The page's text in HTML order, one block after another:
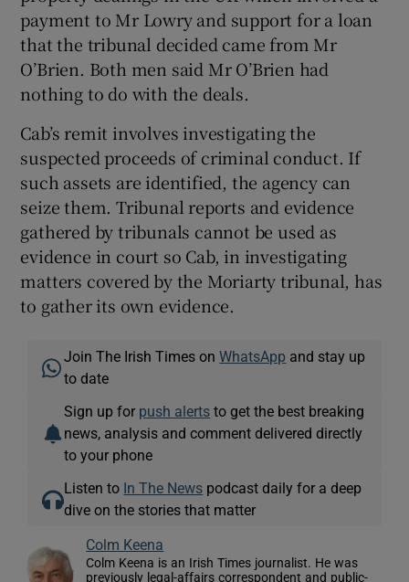
payment to Mr Lowry and support for a loan
that the tribunal decided came from Mr
O’Brien. Both men said Mr O’Brien had
nothing to do with the deals.
Cab’s remit involves investigating the
suspected proceeds of criminal conduct. If
such assets are identified, the agency can
seize them. Tribunal reports and evidence
gathered by tribunals cannot be used as
evidence in court so Cab, in investigating
matters covered by the Moriarty tribunal, has
to gather its own evidence.
Join The Irish Times onWhatsApp and stay up
to date
Sign up for push alerts to get the best breaking
news, analysis and comment delivered directly
to your phone
Listen to In The News podcast daily for a deep
dive on the stories that matter
Colm Keena
Colm Keena is an Irish Times journalist. He was
previously legal-affairs correspondent and public-